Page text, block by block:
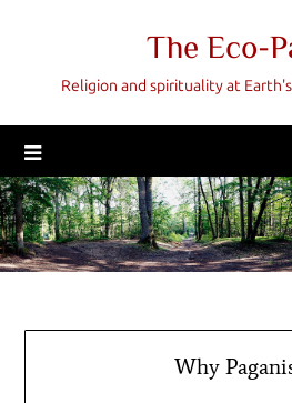
The Eco-
Religion and spirituality at
Why